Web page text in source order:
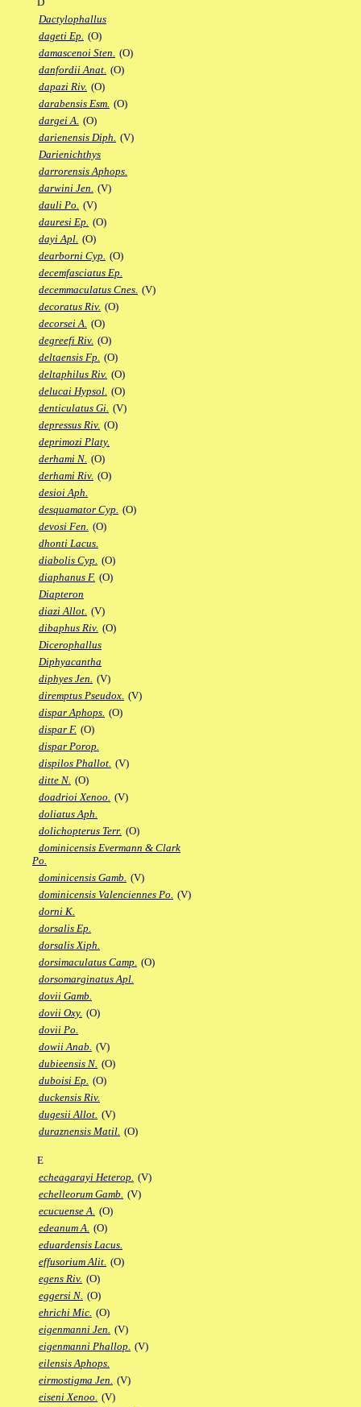
Dactylophallus
dageti Ep. (O)
damascenoi Sten. (O)
danfordii Anat. (O)
dapazi Riv. (O)
darabensis Esm. (O)
dargei A. (O)
darienensis Diph. (V)
Darienichthys
darrorensis Aphops.
darwini Jen. (V)
dauli Po. (V)
dauresi Ep. (O)
dayi Apl. (O)
dearborni Cyp. (O)
decemfasciatus Ep.
decemmaculatus Cnes. (V)
decoratus Riv. (O)
decorsei A. (O)
degreefi Riv. (O)
deltaensis Fp. (O)
deltaphilus Riv. (O)
delucai Hypsol. (O)
denticulatus Gi. (V)
depressus Riv. (O)
deprimozi Platy.
derhami N. (O)
derhami Riv. (O)
desioi Aph.
desquamator Cyp. (O)
devosi Fen. (O)
dhonti Lacus.
diabolis Cyp. (O)
diaphanus F. (O)
Diapteron
diazi Allot. (V)
dibaphus Riv. (O)
Dicerophallus
Diphyacantha
diphyes Jen. (V)
diremptus Pseudox. (V)
dispar Aphops. (O)
dispar F. (O)
dispar Porop.
dispilos Phallot. (V)
ditte N. (O)
doadrioi Xenoo. (V)
doliatus Aph.
dolichopterus Terr. (O)
dominicensis Evermann & Clark
Po.
dominicensis Gamb. (V)
dominicensis Valenciennes Po. (V)
dorni K.
dorsalis Ep.
dorsalis Xiph.
dorsimaculatus Camp. (O)
dorsomarginatus Apl.
dovii Gamb.
dovii Oxy. (O)
dovii Po.
dowii Anab. (V)
dubieensis N. (O)
duboisi Ep. (O)
duckensis Riv.
dugesii Allot. (V)
duraznensis Matil. (O)
E
echeagarayi Heterop. (V)
echelleorum Gamb. (V)
ecucuense A. (O)
edeanum A. (O)
eduardensis Lacus.
effusorium Alit. (O)
egens Riv. (O)
eggersi N. (O)
ehrichi Mic. (O)
eigenmanni Jen. (V)
eigenmanni Phallop. (V)
eilensis Aphops.
eirmostigma Jen. (V)
eiseni Xenoo. (V)